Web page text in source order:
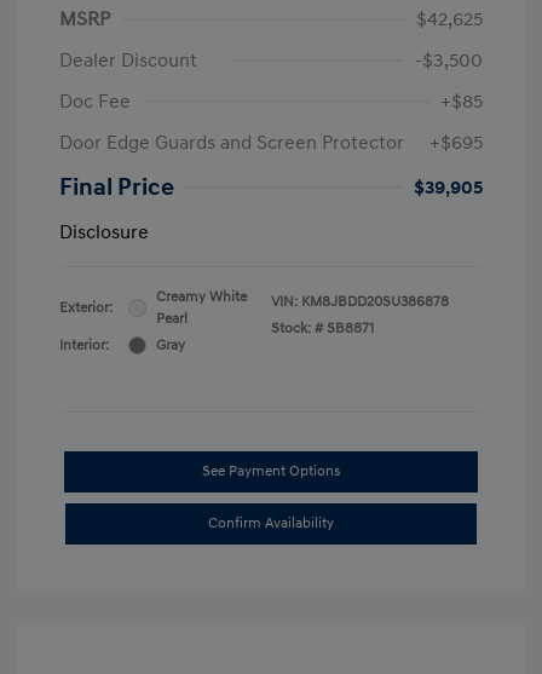
MSRP
$42,625
Dealer Discount
-$3,500
Doc Fee
+$85
Door Edge Guards and Screen Protector
+$695
Final Price
$39,905
Disclosure
Exterior:
Creamy White
Pearl
Interior:
Gray
VIN: KM8JBDD20SU386878
Stock: # SB8871
See Payment Options
Confirm Availability